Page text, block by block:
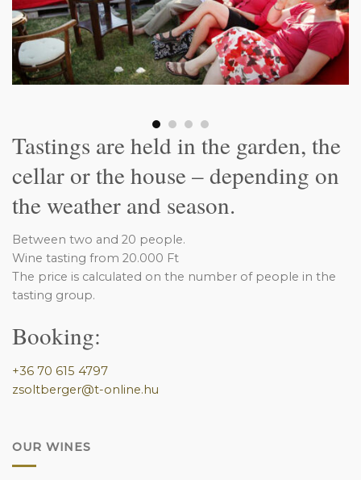
Tastings are held in the garden, the
cellar or the house – depending on
the weather and season.
Between two and 20 people.
Wine tasting from 20.000 Ft
The price is calculated on the number of people in the
tasting group.
Booking:
+36 70 615 4797
zsoltberger@t-online.hu
OUR WINES